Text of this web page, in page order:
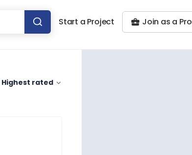
Start a Project Join as a Pro
Highest rated